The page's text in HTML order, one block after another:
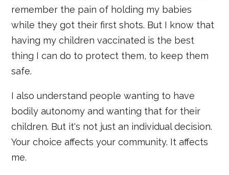
remember the pain of holding my babies
while they got their first shots. But I know that
having my children vaccinated is the best
thing I can do to protect them, to keep them
safe.
I also understand people wanting to have
bodily autonomy and wanting that for their
children. But it's not just an individual decision.
Your choice affects your community. It affects
me.